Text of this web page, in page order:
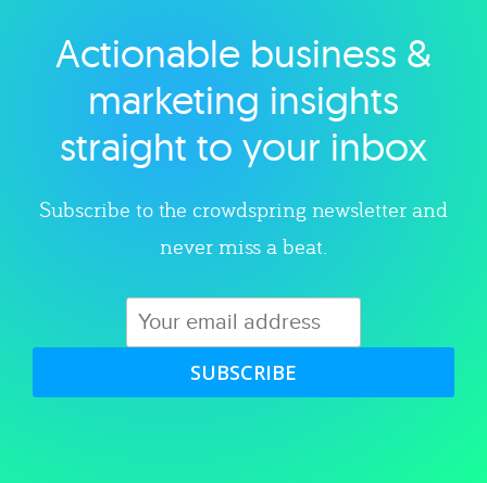
Explore category
Actionable business &
marketing insights
straight to your inbox
Subscribe to the crowdspring newsletter and
never miss a beat.
SUBSCRIBE